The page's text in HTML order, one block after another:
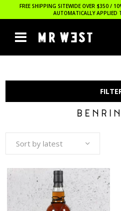
FREE SHIPPING SITEWIDE OVER $350 /
AUTOMATICALLY APPLIED
Sort by latest